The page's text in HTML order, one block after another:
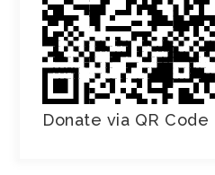
Donate via QR Code